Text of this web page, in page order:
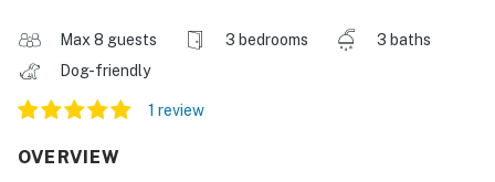
Max 8 guests 3 bedrooms
3 baths
Dog-friendly
1 review
OVERVIEW